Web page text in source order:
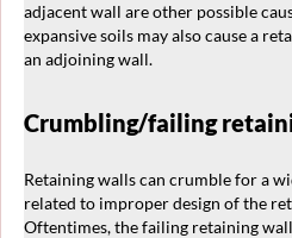
adjacent wall are other possible
expansive soils may also cause a
an adjoining wall.
Crumbling/failing
Retaining walls can crumble for a
related to improper design of the
Oftentimes, the failing retaining